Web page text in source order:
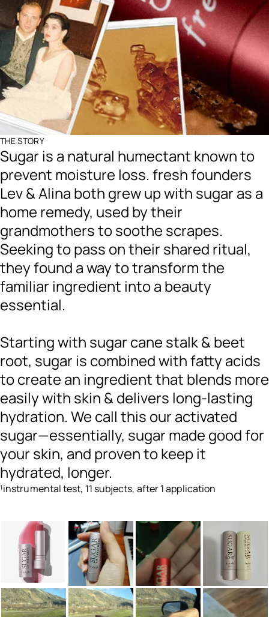
THE STORY
Sugar is a natural humectant known to
prevent moisture loss. fresh founders
Lev & Alina both grew up with sugar as a
home remedy, used by their
grandmothers to soothe scrapes.
Seeking to pass on their shared ritual,
they found a way to transform the
familiar ingredient into a beauty
essential.
Starting with sugar cane stalk & beet
root, sugar is combined with fatty acids
to create an ingredient that blends more
easily with skin & delivers long-lasting
hydration. We call this our activated
sugar—essentially, sugar made good for
your skin, and proven to keep it
hydrated, longer.
¹instrumental test, 11 subjects, after 1 application